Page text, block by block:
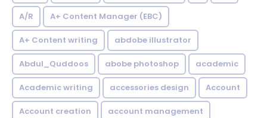
A/R A+ Content Manager (EBC)
A+ Content writing abdobe illustrator
Abdul_Quddoos abobe photoshop academic
Academic writing accessories design Account
Account creation account management